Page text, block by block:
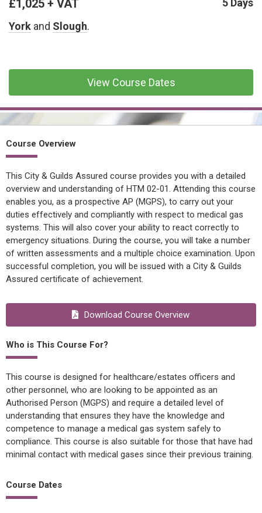
TECHNICAL
HTM HEALTHCARE
ESTATES & FACILITIES
£1,025 + VAT
5 Days
York and Slough.
View Course Dates
Course Overview
This City & Guilds Assured course provides you with a detailed
overview and understanding of HTM 02-01. Attending this course
enables you, as a prospective AP (MGPS), to carry out your
duties effectively and compliantly with respect to medical gas
systems. This will also cover your ability to react correctly to
emergency situations. During the course, you will take a number
of written assessments and a multiple choice examination. Upon
successful completion, you will be issued with a City & Guilds
Assured certificate of achievement.
Download Course Overview
Who is This Course For?
This course is designed for healthcare/estates officers and
other personnel, who are looking to be appointed as an
Authorised Person (MGPS) and require a detailed level of
understanding that ensures they have the knowledge and
competence to manage a medical gas system safely to
compliance. This course is also suitable for those that have had
minimal contact with medical gases since their previous training.
Course Dates